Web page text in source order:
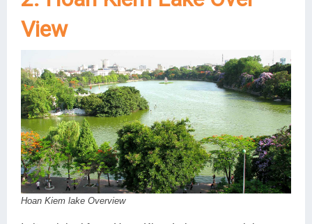
View
Hoan Kiem lake Overview